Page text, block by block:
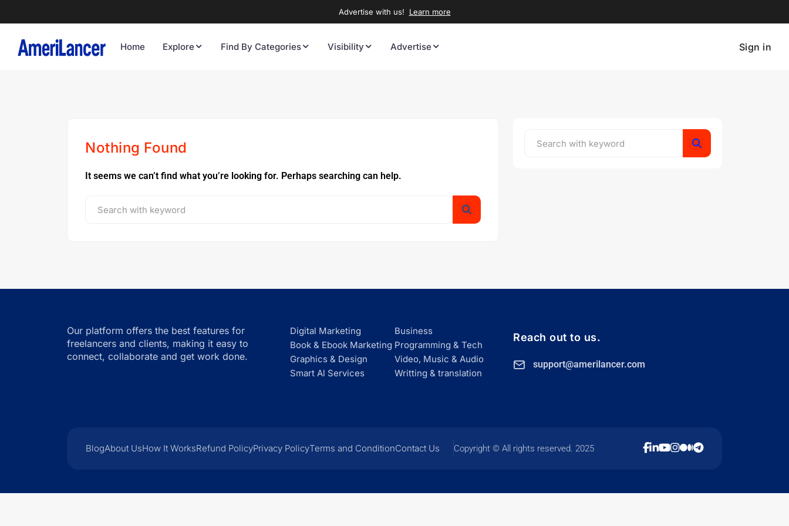
Advertise with us! Learn more
Home Explore Find By Categories Visibility Advertise Sign in
Nothing Found
It seems we can’t find what you’re looking for. Perhaps searching can help.
Our platform offers the best features for
freelancers and clients, making it easy to
connect, collaborate and get work done.
Digital Marketing
Business
Book & Ebook Marketing Programming & Tech
Graphics & Design
Video, Music & Audio
Smart Al Services
Writting & translation
Reach out to us.
support@amerilancer.com
BlogAbout UsHow It WorksRefund PolicyPrivacy PolicyTerms and ConditionContact Us Copyright © All rights reserved. 2025